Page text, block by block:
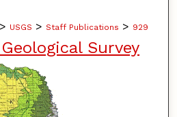
> USGS > Staff Publications > 929
Survey